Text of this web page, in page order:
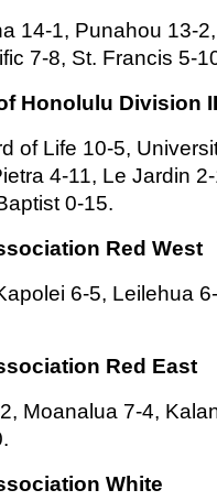
14-1, Punahou 13-
7-8, St. Francis 5-
Honolulu Division II
of Life 10-5,
4-11, Le Jardin
0-15.
Red West
6-5, Leilehua
Red East
Moanalua 7-4,
White